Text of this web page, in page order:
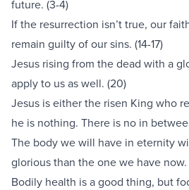
future. (3-4)
If the resurrection isn’t true, our
remain guilty of our sins. (14-17)
Jesus rising from the dead with a
apply to us as well. (20)
Jesus is either the risen King who
he is nothing. There is no in
The body we will have in eternity
glorious than the one we have now.
Bodily health is a good thing, but